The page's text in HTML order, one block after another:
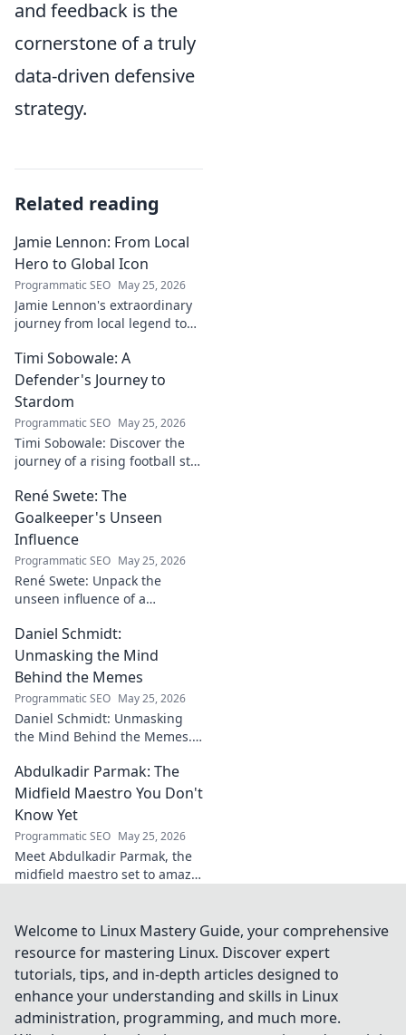
and feedback is the
cornerstone of a truly
data-driven defensive
strategy.
Related reading
Jamie Lennon: From Local
Hero to Global Icon
Programmatic SEO May 25, 2026
Jamie Lennon's extraordinary
journey from local legend to
rise, impact, and lasting
legacy.
Timi Sobowale: A
Defender's Journey to
Stardom
Programmatic SEO May 25, 2026
Timi Sobowale: Discover the
journey of a rising football star
Uncover his triumphs and
challenges.
René Swete: The
Goalkeeper's Unseen
Influence
Programmatic SEO May 25, 2026
René Swete: Unpack the
unseen influence of a
impact beyond saves in this
must-read blog post!
Daniel Schmidt:
Unmasking the Mind
Behind the Memes
Programmatic SEO May 25, 2026
Daniel Schmidt: Unmasking
the Mind Behind the Memes.
and the impact he has on
internet culture. Click to
uncover!
Abdulkadir Parmak: The
Midfield Maestro You Don't
Know Yet
Programmatic SEO May 25, 2026
Meet Abdulkadir Parmak, the
midfield maestro set to amaze
big thing. Click to find out!
Welcome to Linux Mastery Guide, your comprehensive
resource for mastering Linux. Discover expert
tutorials, tips, and in-depth articles designed to
enhance your understanding and skills in Linux
administration, programming, and much more.